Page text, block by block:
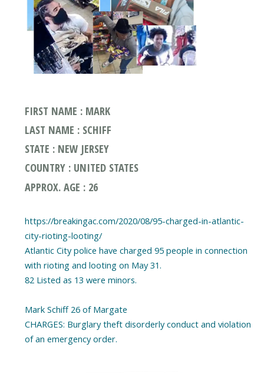
FIRST NAME : MARK
LAST NAME : SCHIFF
STATE : NEW JERSEY
COUNTRY : UNITED STATES
APPROX. AGE : 26
https://breakingac.com/2020/08/95-charged-in-atlantic-
city-rioting-looting/
Atlantic City police have charged 95 people in connection
with rioting and looting on May 31.
82 Listed as 13 were minors.
Mark Schiff 26 of Margate
CHARGES: Burglary theft disorderly conduct and violation
of an emergency order.